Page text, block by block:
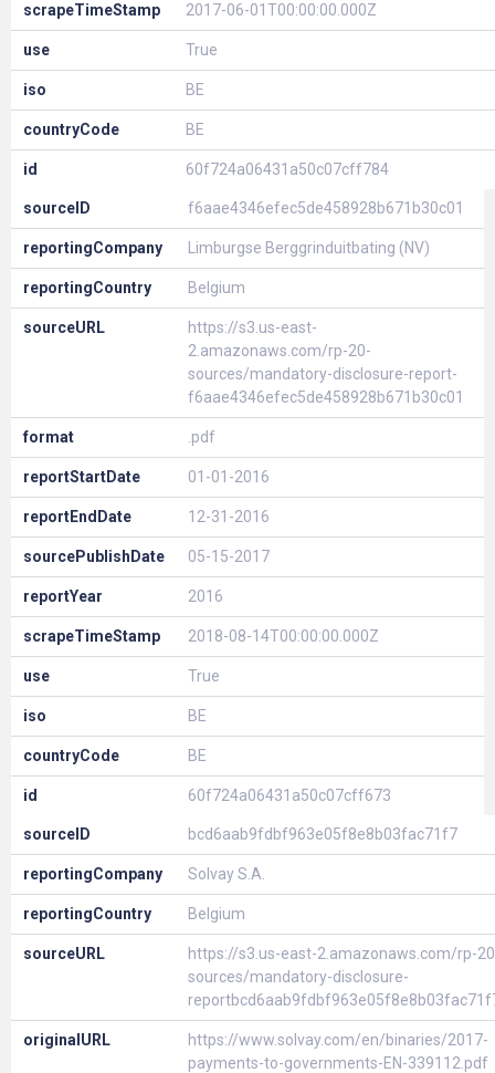
scrapeTimeStamp 2017-06-01T00:00:00.000Z
use True
iso BE
countryCode BE
id 60f724a06431a50c07cff784
sourceID f6aae4346efec5de458928b671b30c01
reportingCompany Limburgse Berggrinduitbating (NV)
reportingCountry Belgium
sourceURL
https://s3.us-east-
2.amazonaws.com/rp-20-
sources/mandatory-disclosure-report-
f6aae4346efec5de458928b671b30c01
format .pdf
reportStartDate 01-01-2016
reportEndDate 12-31-2016
sourcePublishDate 05-15-2017
reportYear 2016
scrapeTimeStamp 2018-08-14T00:00:00.000Z
use True
iso BE
countryCode BE
id 60f724a06431a50c07cff673
sourceID bcd6aab9fdbf963e05f8e8b03fac71f7
reportingCompany Solvay S.A.
reportingCountry Belgium
sourceURL
https://s3.us-east-2.amazonaws.com/rp-
sources/mandatory-disclosure-
originalURL
https://www.solvay.com/en/binaries/2017-
payments-to-governments-EN-339112.pdf